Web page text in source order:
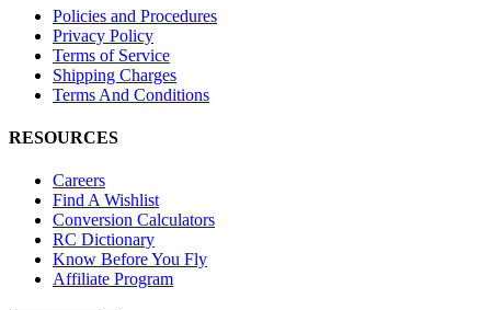
Policies and Procedures
Privacy Policy
Terms of Service
Shipping Charges
Terms And Conditions
RESOURCES
Careers
Find A Wishlist
Conversion Calculators
RC Dictionary
Know Before You Fly
Affiliate Program